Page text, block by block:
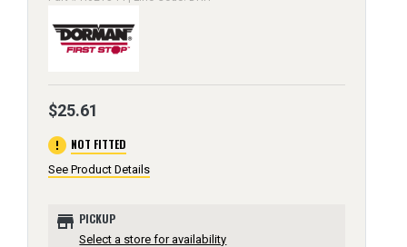
$25.61
error NOT FITTED
See Product Details
store PICKUP
Select a store for availability